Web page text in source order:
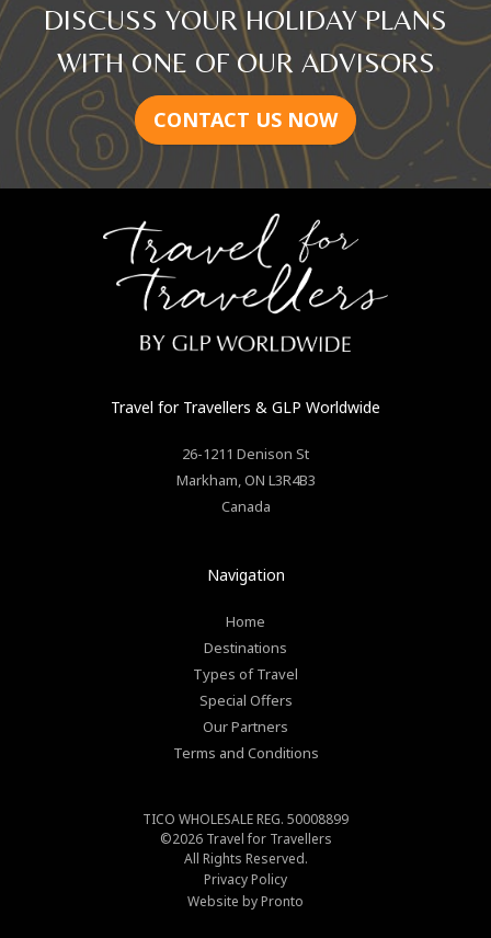
DISCUSS YOUR HOLIDAY PLANS
WITH ONE OF OUR ADVISORS
CONTACT US NOW
Travel for Travellers & GLP Worldwide
26-1211 Denison St
Markham,ON L3R4B3
Canada
Navigation
Home
Destinations
Types of Travel
Special Offers
Our Partners
Terms and Conditions
TICO WHOLESALE REG. 50008899
©2026 Travel for Travellers
All Rights Reserved.
Privacy Policy
Website by Pronto